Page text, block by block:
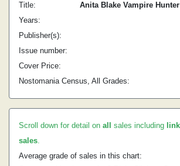
Title:
Anita Blake Vampire
Years:
Publisher(s):
Issue number:
Cover Price:
Nostomania Census, All Grades:
Scroll down for detail on all sales including
sales.
Average grade of sales in this chart: